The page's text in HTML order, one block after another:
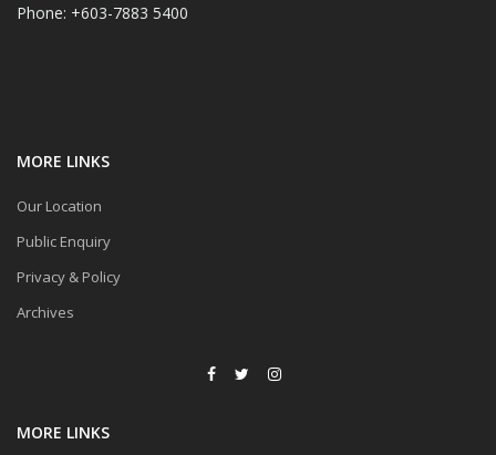
Phone: +603-7883 5400
MORE LINKS
Our Location
Public Enquiry
Privacy & Policy
Archives
MORE LINKS